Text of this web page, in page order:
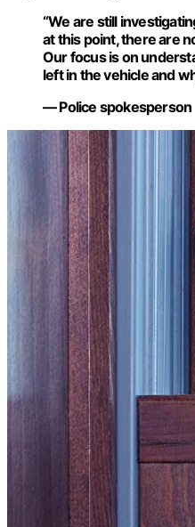
“We are still
at this point, there are
Our focus is on
left in the vehicle and
— Police spokesperson